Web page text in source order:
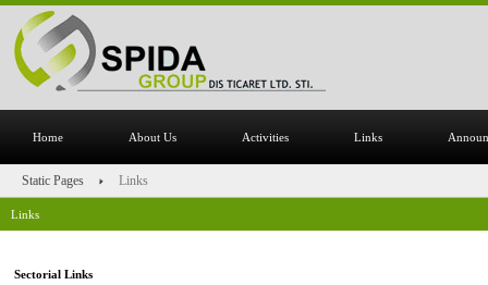
Home About Us Activities Links
Static Pages Links
Links
Sectorial Links